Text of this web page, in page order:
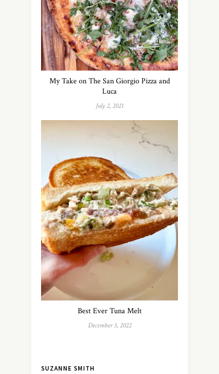
My Take on The San Giorgio Pizza and
Luca
July 2, 2021
Best Ever Tuna Melt
December 5, 2022
SUZANNE SMITH